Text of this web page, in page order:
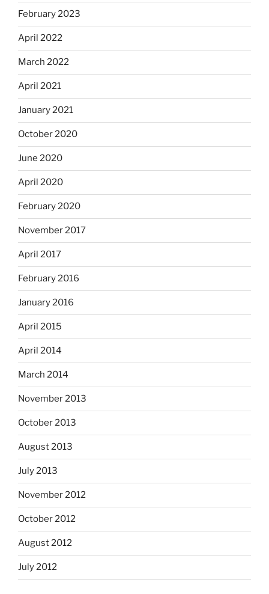
February 2023
April 2022
March 2022
April 2021
January 2021
October 2020
June 2020
April 2020
February 2020
November 2017
April 2017
February 2016
January 2016
April 2015
April 2014
March 2014
November 2013
October 2013
August 2013
July 2013
November 2012
October 2012
August 2012
July 2012